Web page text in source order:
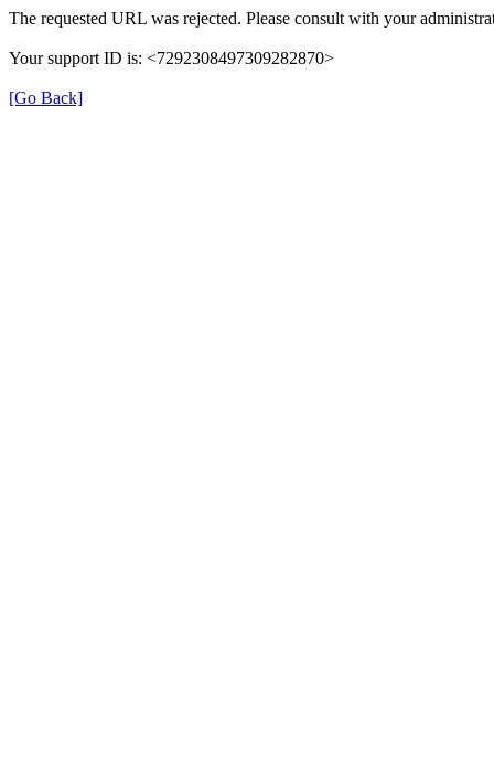
The requested URL was rejected. Please consult with your
Your support ID is: <7292308497309282870>
[Go Back]